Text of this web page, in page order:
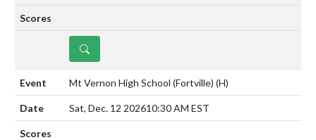
DETAILS
Mt Vernon High School (Fortville) (H)
Sat, Dec. 12 202610:30 AM EST